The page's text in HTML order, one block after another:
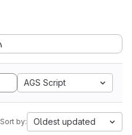
AGS Script
Sort by: Oldest updated